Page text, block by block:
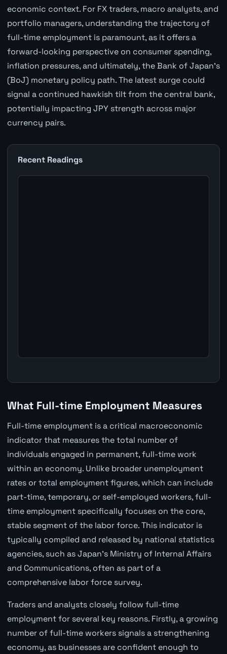
economic context. For FX traders, macro analysts, and
portfolio managers, understanding the trajectory of
full-time employment is paramount, as it offers a
forward-looking perspective on consumer spending,
inflation pressures, and ultimately, the Bank of Japan's
(BoJ) monetary policy path. The latest surge could
signal a continued hawkish tilt from the central bank,
potentially impacting JPY strength across major
currency pairs.
Recent Readings
What Full-time Employment Measures
Full-time employment is a critical macroeconomic
indicator that measures the total number of
individuals engaged in permanent, full-time work
within an economy. Unlike broader unemployment
rates or total employment figures, which can include
part-time, temporary, or self-employed workers, full-
time employment specifically focuses on the core,
stable segment of the labor force. This indicator is
typically compiled and released by national statistics
agencies, such as Japan's Ministry of Internal Affairs
and Communications, often as part of a
comprehensive labor force survey.
Traders and analysts closely follow full-time
employment for several key reasons. Firstly, a growing
number of full-time workers signals a strengthening
economy, as businesses are confident enough to